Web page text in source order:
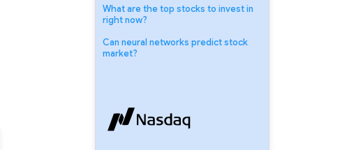
What are the top stocks to invest in
right now?
Can neural networks predict stock
market?